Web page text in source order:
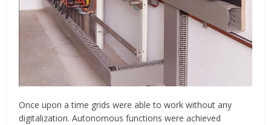
Once upon a time grids were able to work without any
digitalization. Autonomous functions were achieved